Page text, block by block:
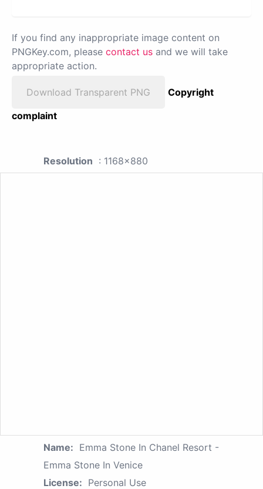
If you find any inappropriate image content on
PNGKey.com, please contact us and we will take
appropriate action.
Download Transparent PNG
Copyright
complaint
Resolution : 1168x880
Name: Emma Stone In Chanel Resort -
Emma Stone In Venice
License: Personal Use